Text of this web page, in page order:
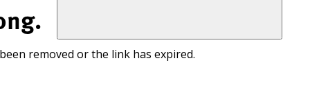
removed or the link has expired.